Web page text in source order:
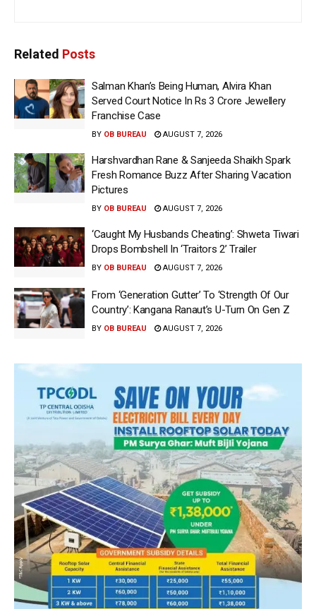
Related Posts
Salman Khan’s Being Human, Alvira Khan
Served Court Notice In Rs 3 Crore Jewellery
Franchise Case
BY OB BUREAU AUGUST 7, 2026
Harshvardhan Rane & Sanjeeda Shaikh Spark
Fresh Romance Buzz After Sharing Vacation
Pictures
BY OB BUREAU AUGUST 7, 2026
‘Caught My Husbands Cheating’: Shweta Tiwari
Drops Bombshell In ‘Traitors 2’ Trailer
BY OB BUREAU AUGUST 7, 2026
From ‘Generation Gutter’ To ‘Strength Of Our
Country’: Kangana Ranaut’s U-Turn On Gen Z
BY OB BUREAU AUGUST 7, 2026